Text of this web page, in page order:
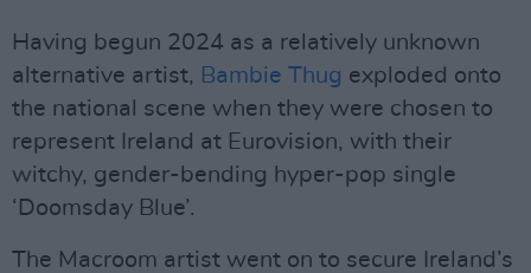
Having begun 2024 as a relatively unknown
alternative artist, Bambie Thug exploded onto
the national scene when they were chosen to
represent Ireland at Eurovision, with their
witchy, gender-bending hyper-pop single
‘Doomsday Blue’.
The Macroom artist went on to secure Ireland’s